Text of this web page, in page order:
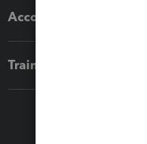
Accounting solutions
Training & support